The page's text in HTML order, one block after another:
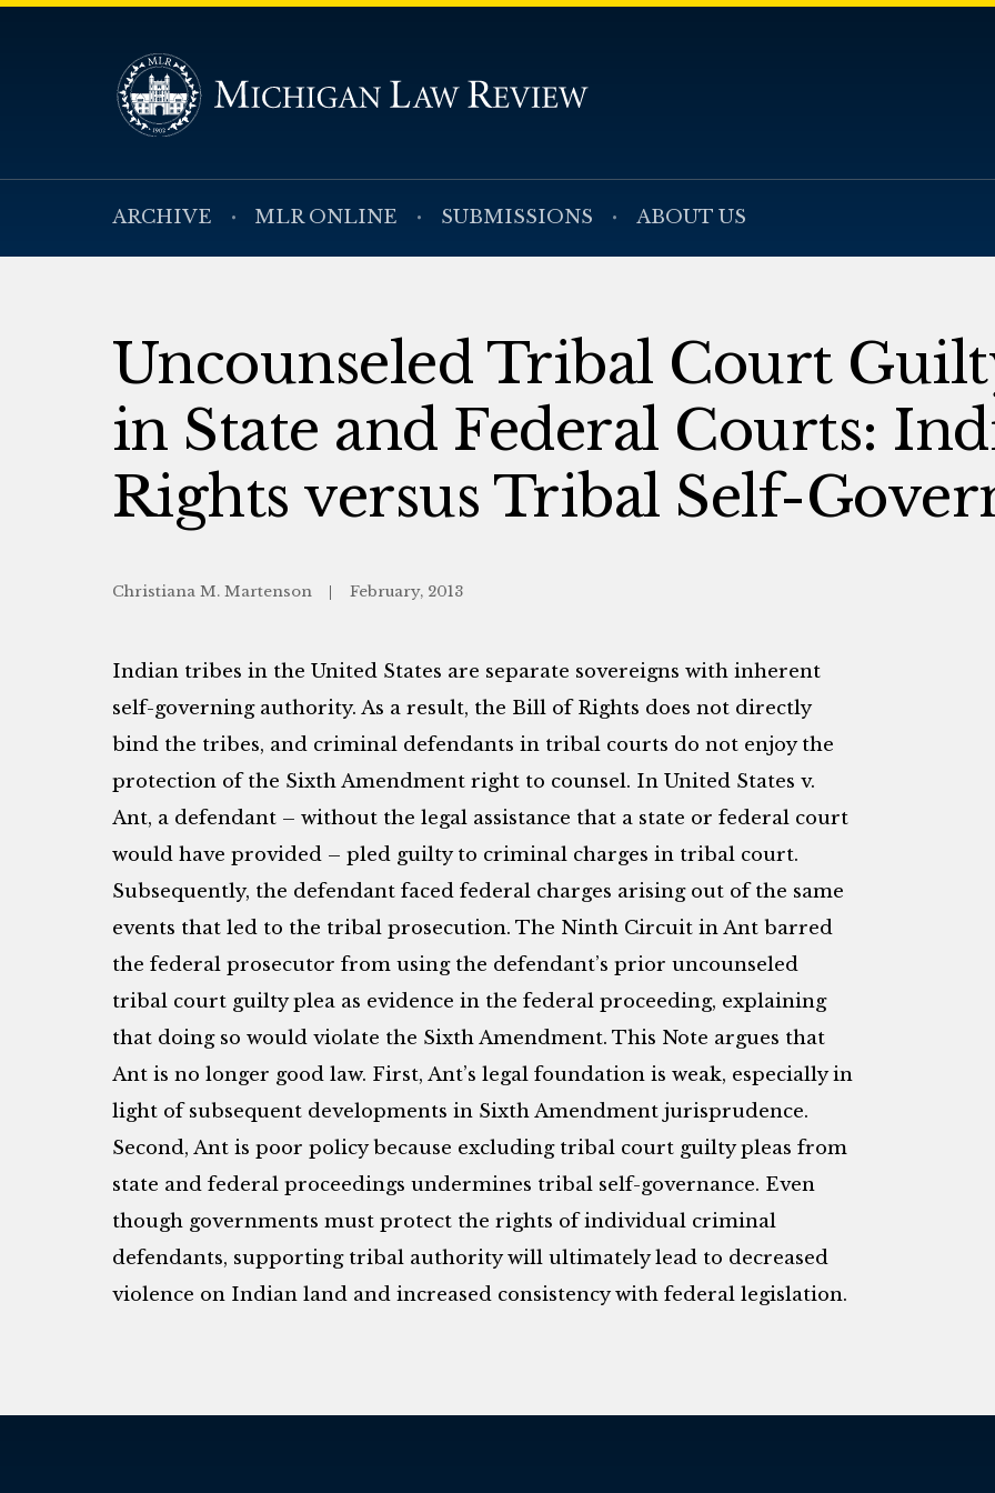
ARCHIVE MLR ONLINE SUBMISSIONS ABOUT US
Uncounseled Tribal Court
in State and Federal Courts:
Rights versus Tribal Self-
Christiana M. Martenson February, 2013
Indian tribes in the United States are separate sovereigns with inherent
self-governing authority. As a result, the Bill of Rights does not directly
bind the tribes, and criminal defendants in tribal courts do not enjoy the
protection of the Sixth Amendment right to counsel. In United States v.
Ant, a defendant – without the legal assistance that a state or federal court
would have provided – pled guilty to criminal charges in tribal court.
Subsequently, the defendant faced federal charges arising out of the same
events that led to the tribal prosecution. The Ninth Circuit in Ant barred
the federal prosecutor from using the defendant’s prior uncounseled
tribal court guilty plea as evidence in the federal proceeding, explaining
that doing so would violate the Sixth Amendment. This Note argues that
Ant is no longer good law. First, Ant’s legal foundation is weak, especially in
light of subsequent developments in Sixth Amendment jurisprudence.
Second, Ant is poor policy because excluding tribal court guilty pleas from
state and federal proceedings undermines tribal self-governance. Even
though governments must protect the rights of individual criminal
defendants, supporting tribal authority will ultimately lead to decreased
violence on Indian land and increased consistency with federal legislation.